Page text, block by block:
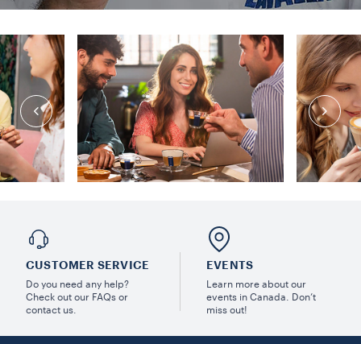
CUSTOMER SERVICE
Do you need any help?
Check out our FAQs or
contact us.
EVENTS
Learn more about our
events in Canada. Don’t
miss out!